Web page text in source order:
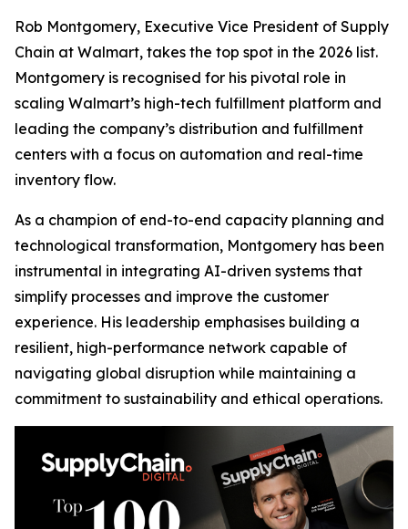
Rob Montgomery, Executive Vice President of Supply
Chain at Walmart, takes the top spot in the 2026 list.
Montgomery is recognised for his pivotal role in
scaling Walmart’s high-tech fulfillment platform and
leading the company’s distribution and fulfillment
centers with a focus on automation and real-time
inventory flow.
As a champion of end-to-end capacity planning and
technological transformation, Montgomery has been
instrumental in integrating AI-driven systems that
simplify processes and improve the customer
experience. His leadership emphasises building a
resilient, high-performance network capable of
navigating global disruption while maintaining a
commitment to sustainability and ethical operations.